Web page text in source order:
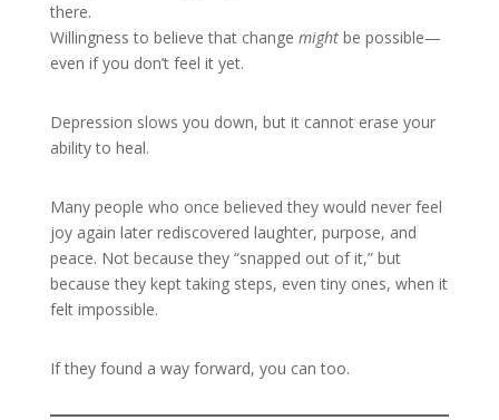
there.
Willingness to believe that change mightbe possible—
even if you don’t feel it yet.
Depression slows you down, but it cannot erase your
ability to heal.
Many people who once believed they would never feel
joy again later rediscovered laughter, purpose, and
peace. Not because they “snapped out of it,” but
because they kept taking steps, even tiny ones, when it
felt impossible.
If they found a way forward, you can too.